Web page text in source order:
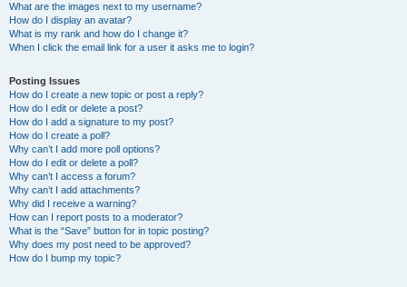
What are the images next to my username?
How do I display an avatar?
What is my rank and how do I change it?
When I click the email link for a user it asks me to login?
Posting Issues
How do I create a new topic or post a reply?
How do I edit or delete a post?
How do I add a signature to my post?
How do I create a poll?
Why can’t I add more poll options?
How do I edit or delete a poll?
Why can’t I access a forum?
Why can’t I add attachments?
Why did I receive a warning?
How can I report posts to a moderator?
What is the “Save” button for in topic posting?
Why does my post need to be approved?
How do I bump my topic?